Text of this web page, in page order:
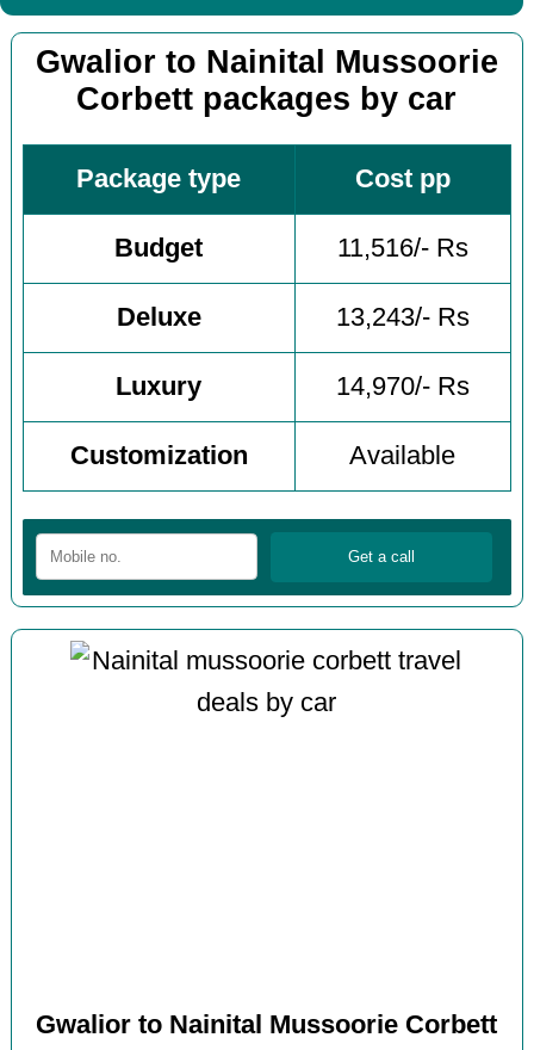
Gwalior to Nainital Mussoorie
Corbett packages by car
Package type Cost pp
Budget 11,516/- Rs
Deluxe 13,243/- Rs
Luxury 14,970/- Rs
Customization Available
Gwalior to Nainital Mussoorie Corbett